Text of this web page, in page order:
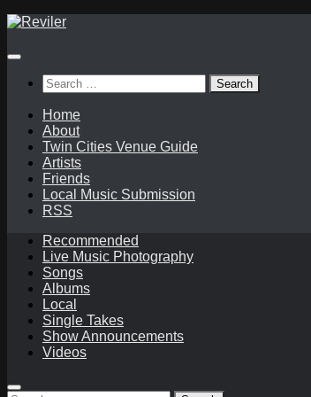
Skip
content
Search
for:
Home
About
Twin Cities Venue Guide
Artists
Friends
Local Music Submission
RSS
Recommended
Live Music Photography
Songs
Albums
Local
Single Takes
Show Announcements
Videos